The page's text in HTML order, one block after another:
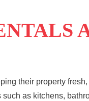
their property
as kitchens,